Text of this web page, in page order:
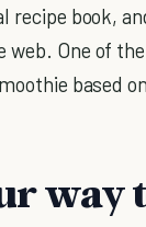
recipe book,
One of
based
way